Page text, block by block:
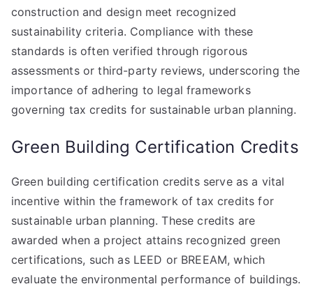
construction and design meet recognized
sustainability criteria. Compliance with these
standards is often verified through rigorous
assessments or third-party reviews, underscoring the
importance of adhering to legal frameworks
governing tax credits for sustainable urban planning.
Green Building Certification Credits
Green building certification credits serve as a vital
incentive within the framework of tax credits for
sustainable urban planning. These credits are
awarded when a project attains recognized green
certifications, such as LEED or BREEAM, which
evaluate the environmental performance of buildings.